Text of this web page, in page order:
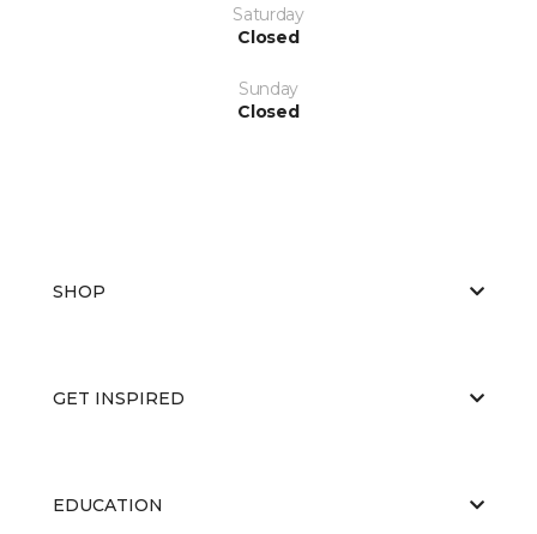
Saturday
Closed
Sunday
Closed
SHOP
GET INSPIRED
EDUCATION